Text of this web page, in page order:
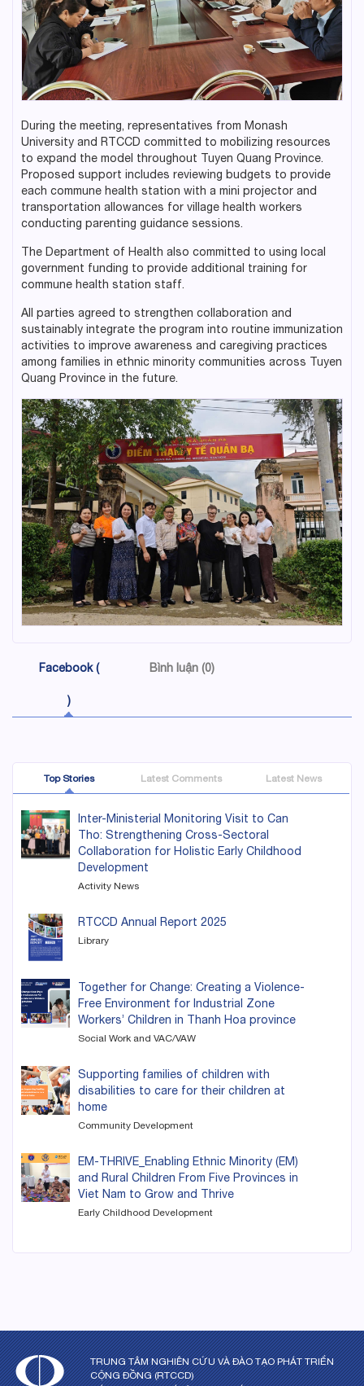
During the meeting, representatives from Monash
University and RTCCD committed to mobilizing resources
to expand the model throughout Tuyen Quang Province.
Proposed support includes reviewing budgets to provide
each commune health station with a mini projector and
transportation allowances for village health workers
conducting parenting guidance sessions.
The Department of Health also committed to using local
government funding to provide additional training for
commune health station staff.
All parties agreed to strengthen collaboration and
sustainably integrate the program into routine immunization
activities to improve awareness and caregiving practices
among families in ethnic minority communities across Tuyen
Quang Province in the future.
Facebook (
)
Bình luận (0)
Top Stories Latest Comments Latest News
Inter-Ministerial Monitoring Visit to Can
Tho: Strengthening Cross-Sectoral
Collaboration for Holistic Early Childhood
Development
Activity News
RTCCD Annual Report 2025
Library
Together for Change: Creating a Violence-
Free Environment for Industrial Zone
Workers’ Children in Thanh Hoa province
Social Work and VAC/VAW
Supporting families of children with
disabilities to care for their children at
home
Community Development
EM-THRIVE_Enabling Ethnic Minority (EM)
and Rural Children From Five Provinces in
Viet Nam to Grow and Thrive
Early Childhood Development
TRUNG TÂM NGHIÊN CỨU VÀ ĐÀO TẠO PHÁT TRIỂN
CỘNG ĐỒNG (RTCCD)